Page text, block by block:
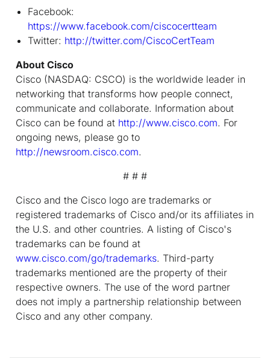
Facebook:
https://www.facebook.com/ciscocertteam
Twitter: http://twitter.com/CiscoCertTeam
About Cisco
Cisco (NASDAQ: CSCO) is the worldwide leader in
networking that transforms how people connect,
communicate and collaborate. Information about
Cisco can be found at http://www.cisco.com. For
ongoing news, please go to
http://newsroom.cisco.com.
# # #
Cisco and the Cisco logo are trademarks or
registered trademarks of Cisco and/or its affiliates in
the U.S. and other countries. A listing of Cisco's
trademarks can be found at
www.cisco.com/go/trademarks. Third-party
trademarks mentioned are the property of their
respective owners. The use of the word partner
does not imply a partnership relationship between
Cisco and any other company.